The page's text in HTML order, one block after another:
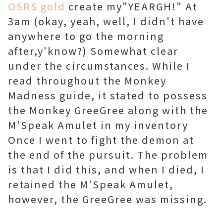
OSRS gold create my"YEARGH!" At
3am (okay, yeah, well, I didn't have
anywhere to go the morning
after,y'know?) Somewhat clear
under the circumstances. While I
read throughout the Monkey
Madness guide, it stated to possess
the Monkey GreeGree along with the
M'Speak Amulet in my inventory
Once I went to fight the demon at
the end of the pursuit. The problem
is that I did this, and when I died, I
retained the M'Speak Amulet,
however, the GreeGree was missing.